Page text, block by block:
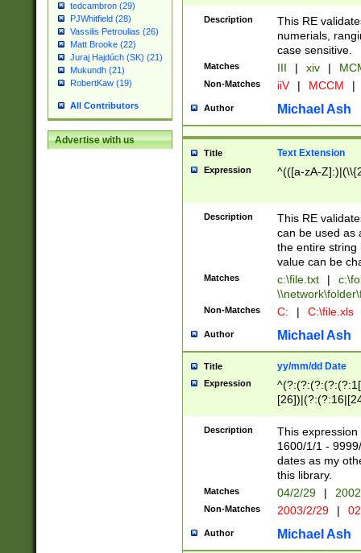
tedcambron (29)
PJWhitfield (28)
Vassilis Petroulias (26)
Matt Brooke (22)
Juraj Hajdúch (SK) (21)
Mukundh (21)
RobertKaw (19)
All Contributors
Advertise with us
Description
This RE
numerials,
case sensitive.
Matches III | xiv |
Non-Matches iiV | MCCM |
Author Michael Ash
Title Text Extension
Expression ^(([a-zA-
Description
This RE
can be used as
the entire string
value can be
Matches c:\file.txt |
Non-Matches C: | C:\file.xls
Author Michael Ash
Title yy/mm/dd Date
Expression
(?:0?[1-
Description
This
1600/1/1 -
dates as my
this library.
Matches 04/2/29 |
Non-Matches 2003/2/29 |
Author Michael Ash